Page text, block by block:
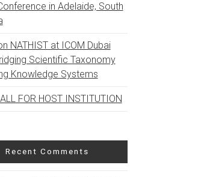
in Adelaide, South
NATHIST at ICOM Dubai
Scientific Taxonomy
Knowledge Systems
FOR HOST INSTITUTION
Recent Comments